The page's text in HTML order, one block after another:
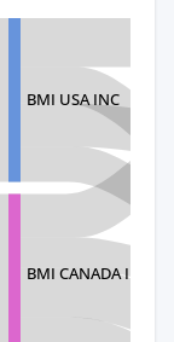
BMI USA INC
BMI CANADA INC